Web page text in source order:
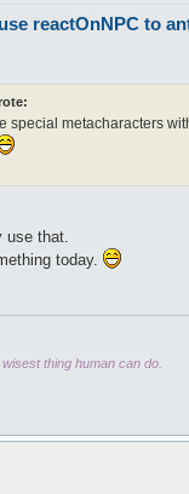
reactOnNPC to
special metacharacters
use that.
today.
thing human can do.